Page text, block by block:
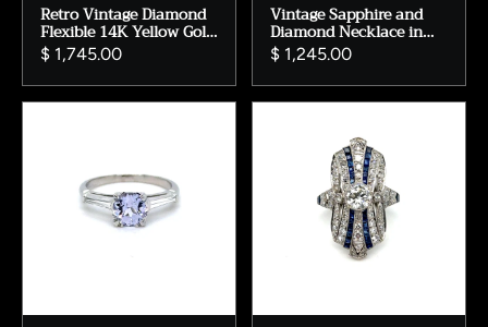
Retro Vintage Diamond
Flexible 14K Yellow Gold
Buckle Band Ring.
$ 1,745.00
Vintage Sapphire and
Diamond Necklace in
14K Yellow Gold.
$ 1,245.00